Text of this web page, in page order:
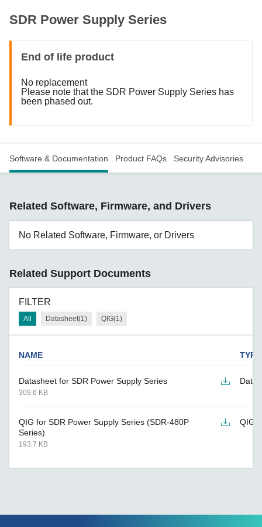
SDR Power Supply Series
End of life product
No replacement
Please note that the SDR Power Supply Series has
been phased out.
Software & Documentation Product FAQs Security Advisories
Related Software, Firmware, and Drivers
No Related Software, Firmware, or Drivers
Related Support Documents
FILTER
All Datasheet(1) QIG(1)
NAME TYPE
Datasheet for SDR Power Supply Series
309.6 KB
QIG for SDR Power Supply Series (SDR-480P
Series)
193.7 KB
QIG